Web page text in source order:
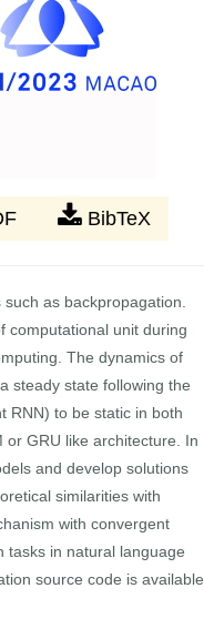
BibTeX
as backpropagation.
computational unit during
The dynamics of
steady state following the
RNN) to be static in both
GRU like architecture. In
and develop solutions
similarities with
with convergent
tasks in natural language
source code is available